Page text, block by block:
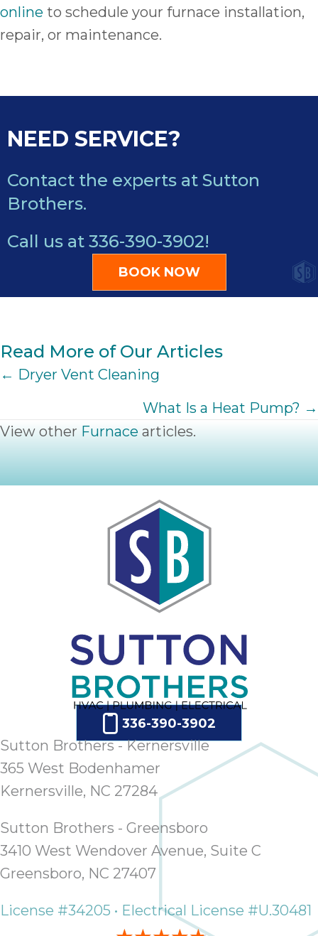
online to schedule your furnace installation,
repair, or maintenance.
NEED SERVICE?
Contact the experts at Sutton
Brothers.
Call us at 336-390-3902!
BOOK NOW
Read More of Our Articles
POSTS
← Dryer Vent Cleaning
What Is a Heat Pump? →
View other Furnace articles.
336-390-3902
Sutton Brothers - Kernersville
365 West Bodenhamer
Kernersville, NC 27284
Sutton Brothers - Greensboro
3410 West Wendover Avenue, Suite C
Greensboro, NC 27407
License #34205 • Electrical License #U.30481